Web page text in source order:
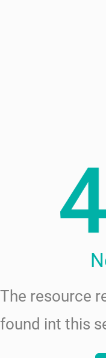
The resource
found int this